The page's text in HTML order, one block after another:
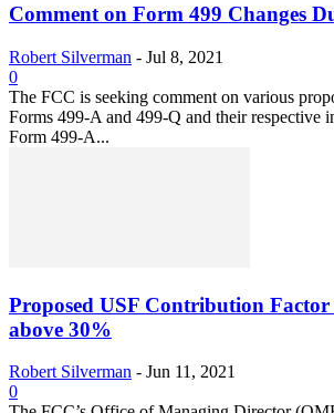
Comment on Form 499 Changes
Robert Silverman - Jul 8, 2021
0
The FCC is seeking comment on various
Forms 499-A and 499-Q and their respective
Form 499-A...
Proposed USF Contribution Factor
above 30%
Robert Silverman - Jun 11, 2021
0